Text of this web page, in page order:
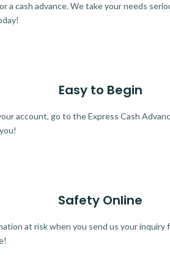
cash advance. We take your needs
Easy to Begin
account, go to the Express Cash
Safety Online
at risk when you send us your